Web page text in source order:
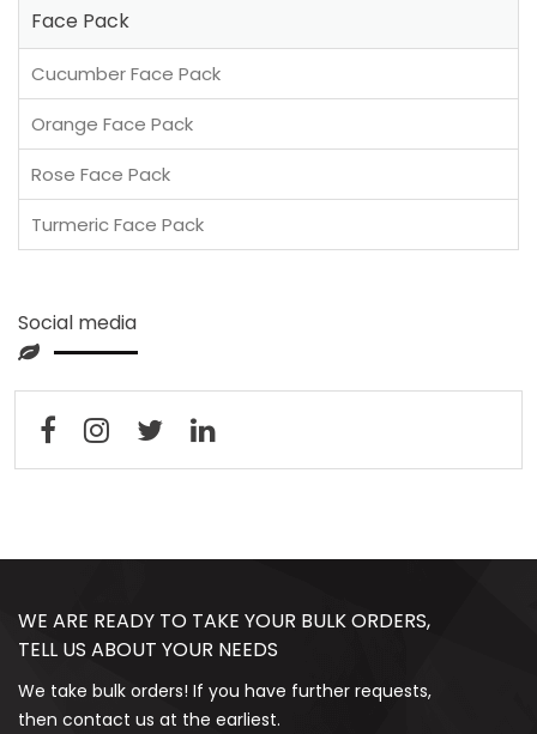
Face Pack
Cucumber Face Pack
Orange Face Pack
Rose Face Pack
Turmeric Face Pack
Social media
WE ARE READY TO TAKE YOUR BULK ORDERS,
TELL US ABOUT YOUR NEEDS
We take bulk orders! If you have further requests,
then contact us at the earliest.